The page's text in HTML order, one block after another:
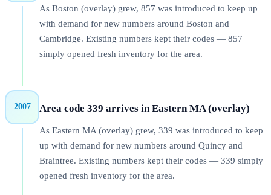
As Boston (overlay) grew, 857 was introduced to keep up
with demand for new numbers around Boston and
Cambridge. Existing numbers kept their codes — 857
simply opened fresh inventory for the area.
2007 Area code 339 arrives in Eastern MA (overlay)
As Eastern MA (overlay) grew, 339 was introduced to keep
up with demand for new numbers around Quincy and
Braintree. Existing numbers kept their codes — 339 simply
opened fresh inventory for the area.